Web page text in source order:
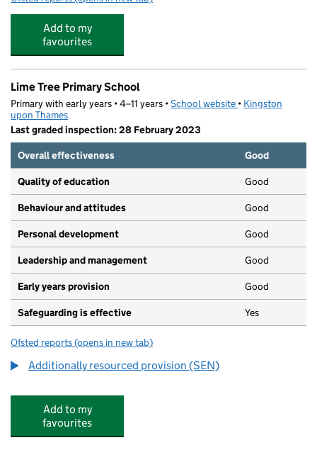
Add to my
favourites
Lime Tree Primary School
Primary with early years • 4–11 years •School website (opens in new tab)
• Kingston
upon Thames
Last graded inspection: 28 February 2023
Overall effectiveness
Good
Quality of education Good
Behaviour and attitudes Good
Personal development Good
Leadership and management Good
Early years provision Good
Safeguarding is effective Yes
Ofsted reports for Lime Tree Primary School
(opens in new tab)
Additionally resourced provision (SEN)
Add to my
favourites